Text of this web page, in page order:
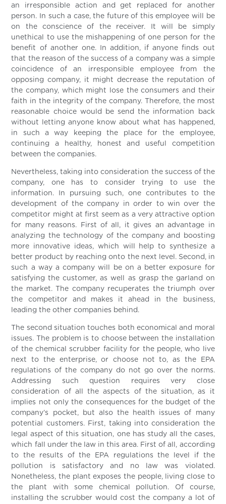
an irresponsible action and get replaced for another
person. In such a case, the future of this employee will be
on the conscience of the receiver. It will be simply
unethical to use the mishappening of one person for the
benefit of another one. In addition, if anyone finds out
that the reason of the success of a company was a simple
coincidence of an irresponsible employee from the
opposing company, it might decrease the reputation of
the company, which might lose the consumers and their
faith in the integrity of the company. Therefore, the most
reasonable choice would be send the information back
without letting anyone know about what has happened,
in such a way keeping the place for the employee,
continuing a healthy, honest and useful competition
between the companies.
Nevertheless, taking into consideration the success of the
company, one has to consider trying to use the
information. In pursuing such, one contributes to the
development of the company in order to win over the
competitor might at first seem as a very attractive option
for many reasons. First of all, it gives an advantage in
analyzing the technology of the company and boosting
more innovative ideas, which will help to synthesize a
better product by reaching onto the next level. Second, in
such a way a company will be on a better exposure for
satisfying the customer, as well as grasp the garland on
the market. The company recuperates the triumph over
the competitor and makes it ahead in the business,
leading the other companies behind.
The second situation touches both economical and moral
issues. The problem is to choose between the installation
of the chemical scrubber facility for the people, who live
next to the enterprise, or choose not to, as the EPA
regulations of the company do not go over the norms.
Addressing such question requires very close
consideration of all the aspects of the situation, as it
implies not only the consequences for the budget of the
company’s pocket, but also the health issues of many
potential customers. First, taking into consideration the
legal aspect of this situation, one has study all the cases,
which fall under the law in this area. First of all, according
to the results of the EPA regulations the level if the
pollution is satisfactory and no law was violated.
Nonetheless, the plant exposes the people, living close to
the plant with some chemical pollution. Of course,
installing the scrubber would cost the company a lot of